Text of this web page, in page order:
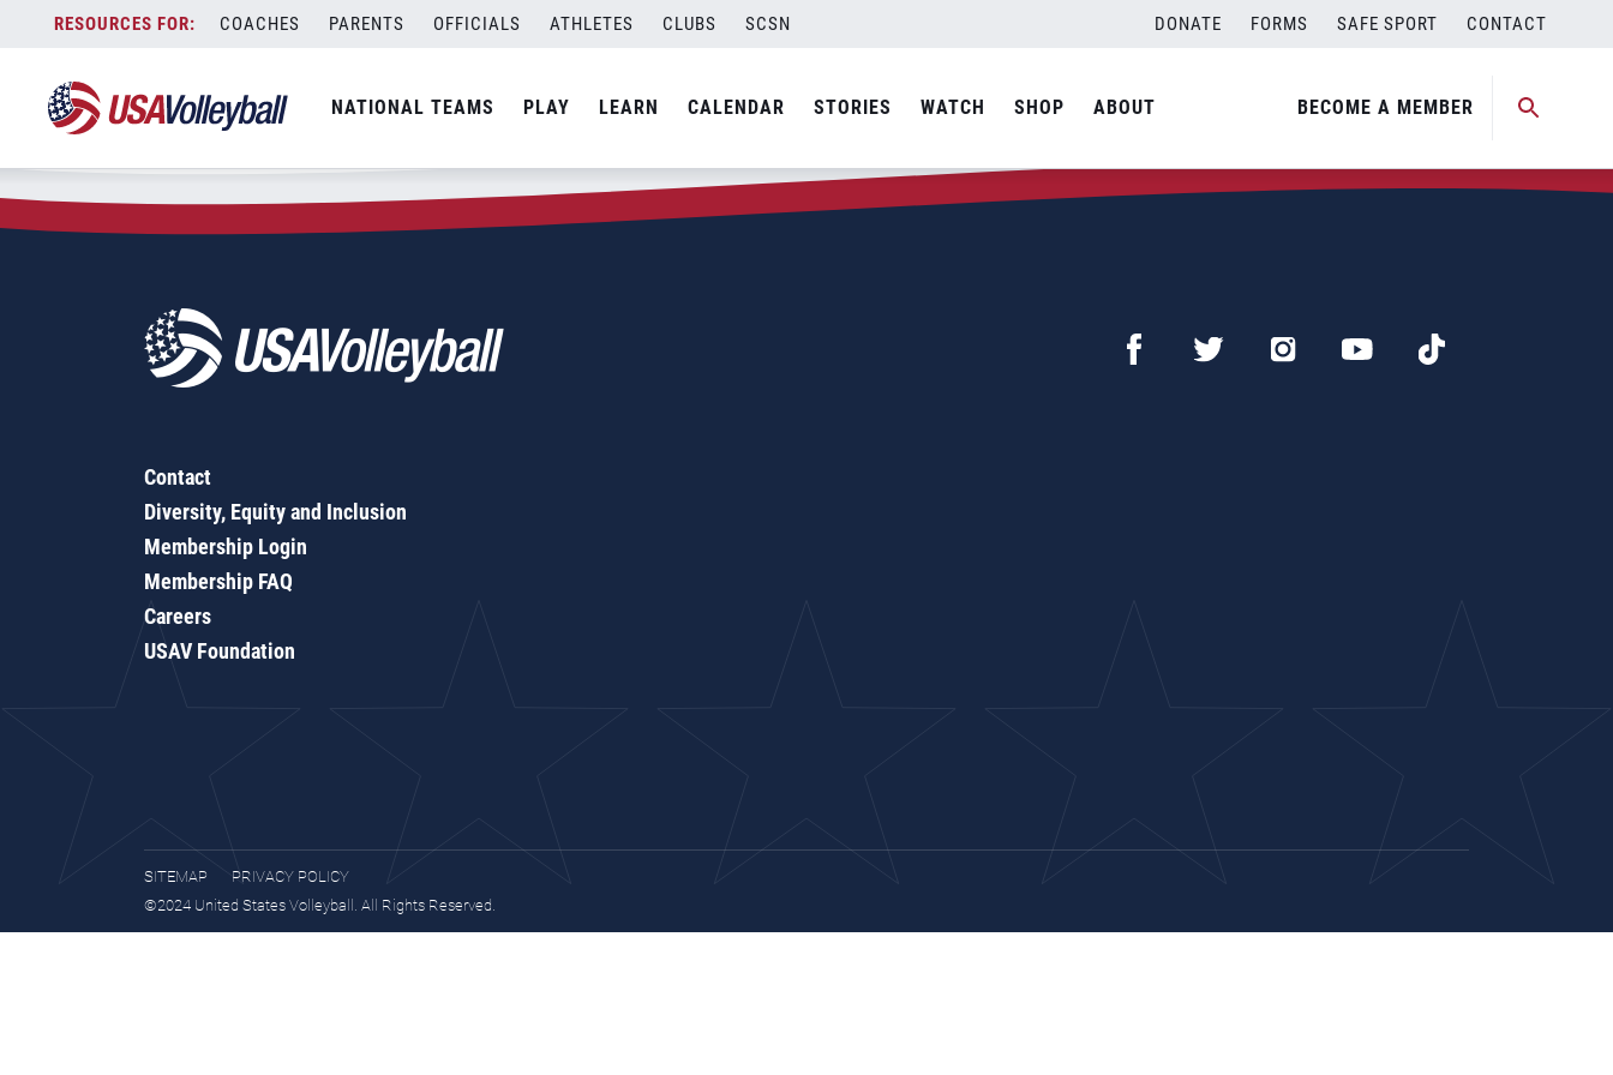
content
COACHES PARENTS OFFICIALS ATHLETES CLUBS SCSN DONATE FORMS SAFE SPORT CONTACT
NATIONAL TEAMS PLAY LEARN CALENDAR STORIES WATCH SHOP ABOUT BECOME A MEMBER
Zip Code:27834
SEARCH
Contact
Diversity, Equity and Inclusion
Membership Login
Membership FAQ
Careers
USAV Foundation
SITEMAP
PRIVACY POLICY
©2024 United States Volleyball. All Rights Reserved.